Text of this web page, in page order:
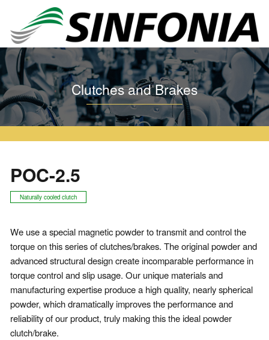
Home Clutches and Brakes Particle Clutch and Brake POC POC-2.5
Clutches and Brakes
POC-2.5
Naturally cooled clutch
We use a special magnetic powder to transmit and control the
torque on this series of clutches/brakes. The original powder and
advanced structural design create incomparable performance in
torque control and slip usage. Our unique materials and
manufacturing expertise produce a high quality, nearly spherical
powder, which dramatically improves the performance and
reliability of our product, truly making this the ideal powder
clutch/brake.